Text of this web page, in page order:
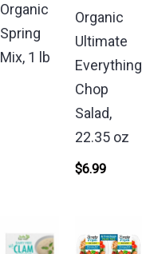
Organic
Spring
Mix, 1 lb
Organic
Ultimate
Everything
Chop
Salad,
22.35 oz
$6.99